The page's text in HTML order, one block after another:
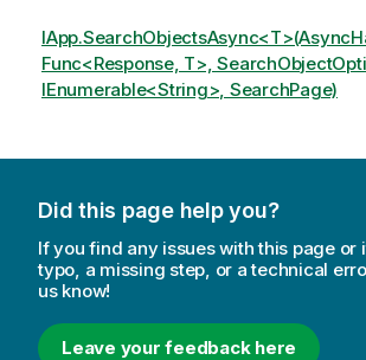
Func<Response, T>,
IEnumerable<String>, SearchPage)
Did this page help you?
If you find any issues with this page or
typo, a missing step, or a technical
us know!
Leave your feedback here